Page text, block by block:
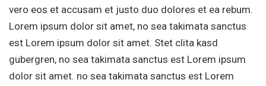
vero eos et accusam et justo duo dolores et ea rebum.
Lorem ipsum dolor sit amet, no sea takimata sanctus
est Lorem ipsum dolor sit amet. Stet clita kasd
gubergren, no sea takimata sanctus est Lorem ipsum
dolor sit amet. no sea takimata sanctus est Lorem